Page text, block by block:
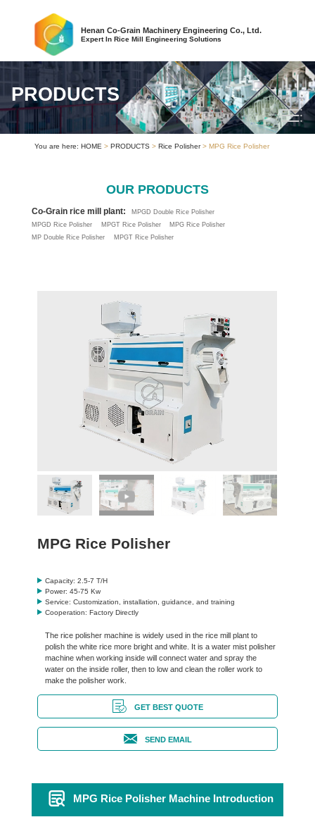
Henan Co-Grain Machinery Engineering Co., Ltd.
Expert In Rice Mill Engineering Solutions
PRODUCTS
You are here: HOME >PRODUCTS >Rice Polisher> MPG Rice Polisher
OUR PRODUCTS
Co-Grain rice mill plant:
MPGD Double Rice Polisher
MPGD Rice Polisher
MPGT Rice Polisher
MPG Rice Polisher
MP Double Rice Polisher
MPGT Rice Polisher
MPG Rice Polisher
Capacity: 2.5-7 T/H
Power: 45-75 Kw
Service: Customization, installation, guidance, and training
Cooperation: Factory Directly
The rice polisher machine is widely used in the rice mill plant to
polish the white rice more bright and white. It is a water mist polisher
machine when working inside will connect water and spray the
water on the inside roller, then to low and clean the roller work to
make the polisher work.
GET BEST QUOTE
SEND EMAIL
MPG Rice Polisher Machine Introduction